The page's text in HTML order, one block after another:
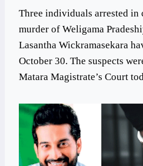
Three individuals arrested in
murder of Weligama
Lasantha Wickramasekara
October 30. The suspects
Matara Magistrate’s Court